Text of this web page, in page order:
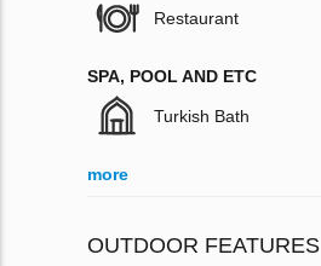
Restaurant
SPA, POOL AND ETC
Turkish Bath
more
OUTDOOR FEATURES